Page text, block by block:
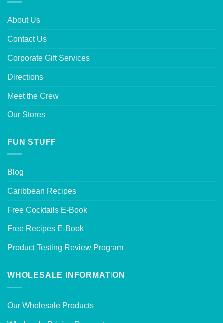
About Us
Contact Us
Corporate Gift Services
Directions
Meet the Crew
Our Stores
FUN STUFF
Blog
Caribbean Recipes
Free Cocktails E-Book
Free Recipes E-Book
Product Testing Review Program
WHOLESALE INFORMATION
Our Wholesale Products